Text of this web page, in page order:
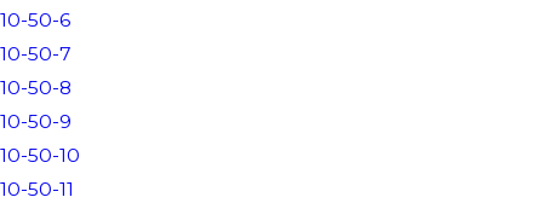
10-50-6
10-50-7
10-50-8
10-50-9
10-50-10
10-50-11